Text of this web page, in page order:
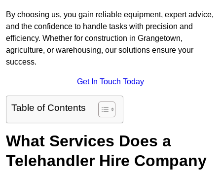
By choosing us, you gain reliable equipment, expert advice,
and the confidence to handle tasks with precision and
efficiency. Whether for construction in Grangetown,
agriculture, or warehousing, our solutions ensure your
success.
Get In Touch Today
Table of Contents
What Services Does a
Telehandler Hire Company